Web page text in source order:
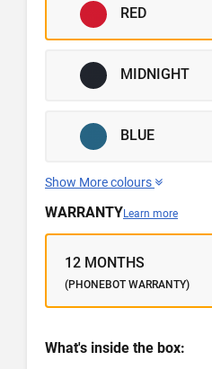
RED
MIDNIGHT
BLUE
Show More colours
WARRANTYLearn more
12 MONTHS
(PHONEBOT WARRANTY)
What's inside the box: